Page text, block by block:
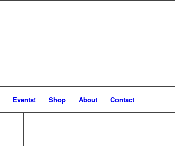
Events! Shop About Contact